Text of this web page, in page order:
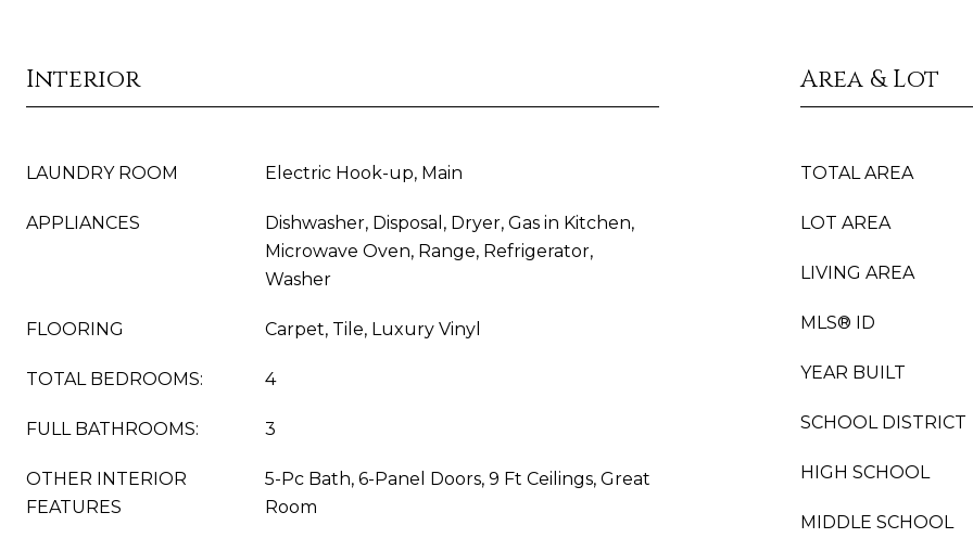
Interior
LAUNDRY ROOM Electric Hook-up, Main
APPLIANCES
Dishwasher, Disposal, Dryer, Gas in Kitchen,
Microwave Oven, Range, Refrigerator,
Washer
FLOORING Carpet, Tile, Luxury Vinyl
TOTAL BEDROOMS: 4
FULL BATHROOMS: 3
OTHER INTERIOR
FEATURES
5-Pc Bath, 6-Panel Doors, 9 Ft Ceilings, Great
Room
Area & Lot
TOTAL AREA
LOT AREA
LIVING AREA
MLS® ID
YEAR BUILT
SCHOOL DISTRICT
HIGH SCHOOL
MIDDLE SCHOOL